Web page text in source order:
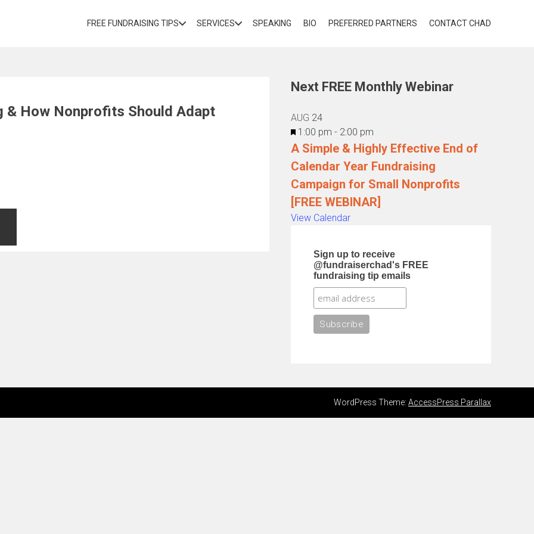
FREE FUNDRAISING TIPS SERVICES SPEAKING BIO PREFERRED PARTNERS CONTACT CHAD
& How Nonprofits Should Adapt
Next FREE Monthly Webinar
AUG 24
Featured
1:00 pm - 2:00 pm
A Simple & Highly Effective End of
Calendar Year Fundraising
Campaign for Small Nonprofits
[FREE WEBINAR]
View Calendar
Sign up to receive
@fundraiserchad's FREE
fundraising tip emails
WordPress Theme: AccessPress Parallax